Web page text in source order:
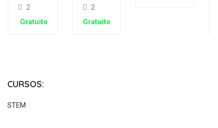
2
Gratuito
2
Gratuito
CURSOS:
STEM